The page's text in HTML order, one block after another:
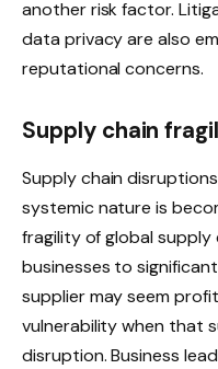
another risk factor.
data privacy are also
reputational concerns.
Supply chain
Supply chain
systemic nature is
fragility of global
businesses to
supplier may seem
vulnerability when that
disruption. Business